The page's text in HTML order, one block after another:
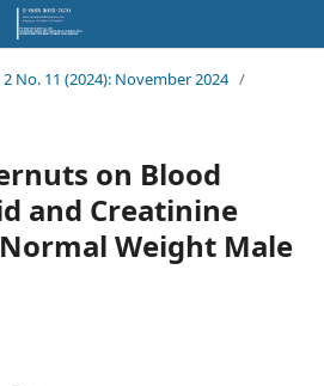
2 No. 11 (2024): November 2024 /
on Blood
and Creatinine
Weight Male